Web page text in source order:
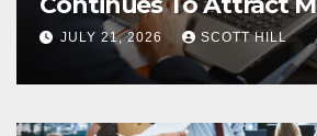
Investors
JULY 21, 2026 SCOTT HILL